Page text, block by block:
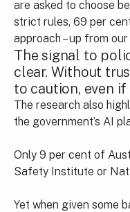
are asked to choose
strict rules, 69 per
approach – up from
The signal to
clear. Without
to caution, even
The research also
the government’s AI
Only 9 per cent of
Safety Institute or
Yet when given some